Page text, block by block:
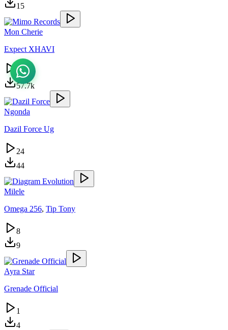
15
Mon Cherie
Expect XHAVI
25.6k
57.7k
Ngonda
Dazil Force Ug
24
44
Milele
Omega 256, Tip Tony
8
9
Ayra Star
Grenade Official
1
4